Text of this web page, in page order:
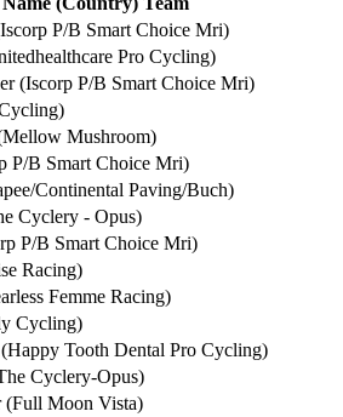
P/B Smart Choice Mri)
Pro Cycling)
(Iscorp P/B Smart Choice Mri)
Mushroom)
P/B Smart Choice Mri)
Continental Paving/Buch)
Cyclery - Opus)
P/B Smart Choice Mri)
Racing)
Femme Racing)
Cycling)
Tooth Dental Pro Cycling)
Cyclery-Opus)
(Full Moon Vista)